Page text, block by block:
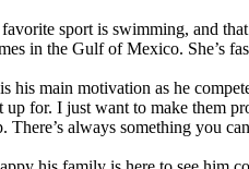
sport is swimming, and
in the Gulf of Mexico. She’s
his main motivation as he
up for. I just want to make them
There’s always something you